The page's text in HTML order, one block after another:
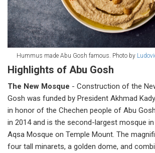
Hummus made Abu Gosh famous. Photo by
Highlights of Abu Gosh
The New Mosque - Construction of the
Gosh was funded by President Akhmad
in honor of the Chechen people of Abu
in 2014 and is the second-largest mosque
Aqsa Mosque on Temple Mount. The
four tall minarets, a golden dome, and